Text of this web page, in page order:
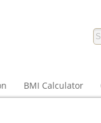
BMI Calculator